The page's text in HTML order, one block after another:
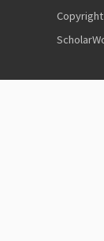
Copyright